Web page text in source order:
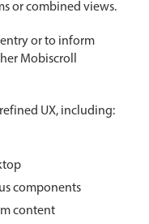
or combined views.
or to inform
Mobiscroll
UX, including:
components
content